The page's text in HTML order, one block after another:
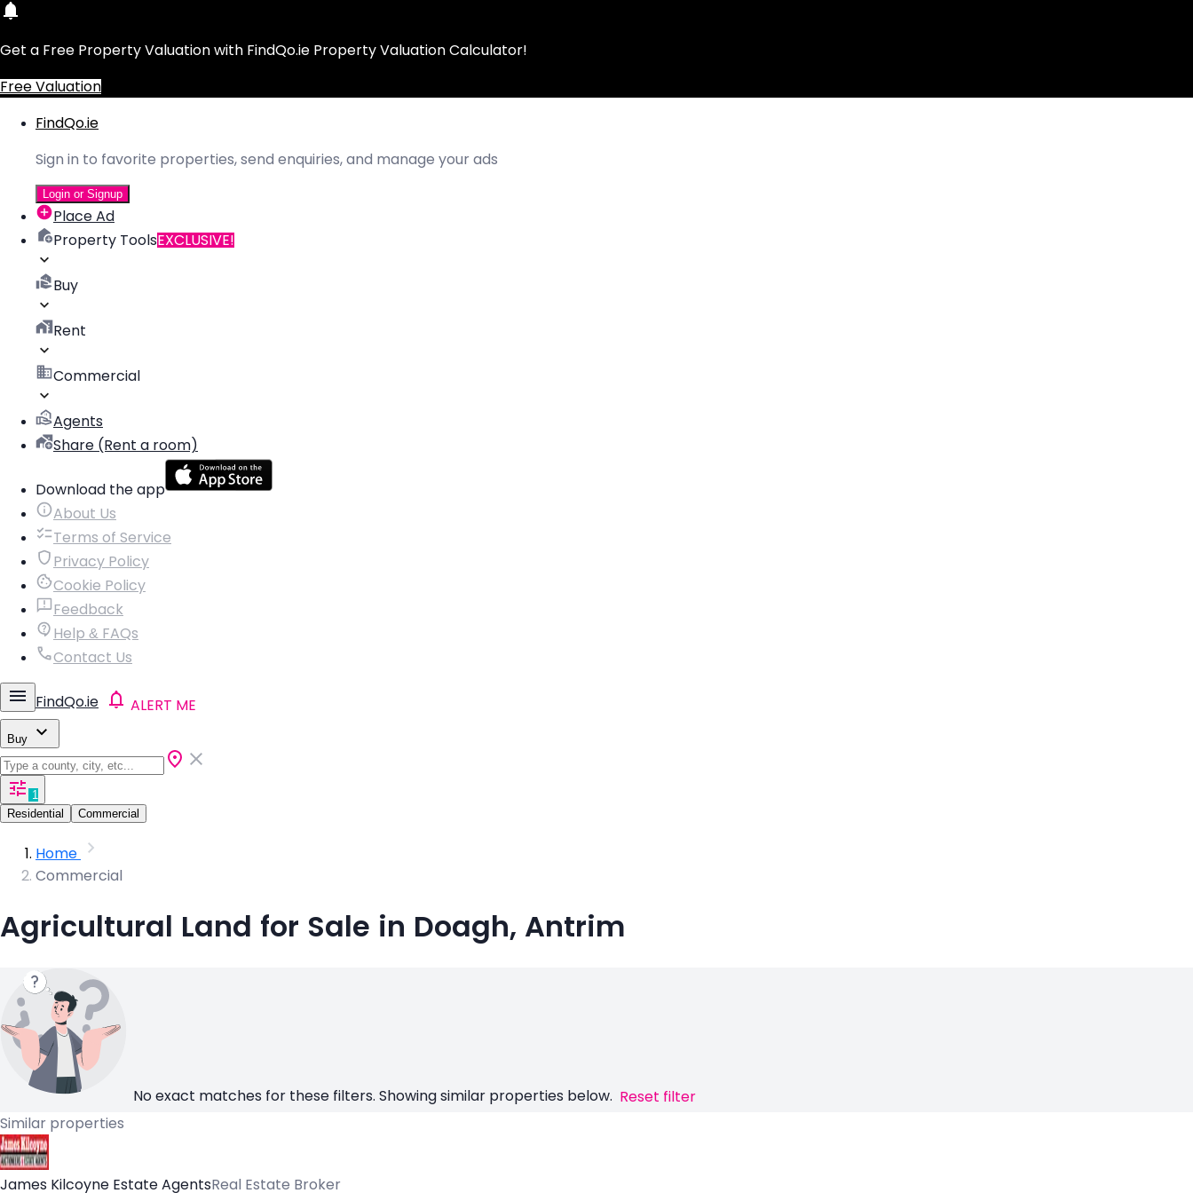
Get a Free Property Valuation with FindQo.ie Property Valuation Calculator!
Free Valuation
FindQo.ie
Sign in to favorite properties, send enquiries, and manage your ads
Login or Signup
Place Ad
Property ToolsEXCLUSIVE!
Buy
Rent
Commercial
Agents
Share (Rent a room)
Download the app
About Us
Terms of Service
Privacy Policy
Cookie Policy
Feedback
Help & FAQs
Contact Us
FindQo.ie ALERT ME
Buy
1
Residential
Commercial
Home
Commercial
Agricultural Land for Sale in Doagh, Antrim
No exact matches for these filters. Showing similar properties below. Reset filter
Similar properties
James Kilcoyne Estate AgentsReal Estate Broker